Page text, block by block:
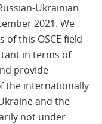
Ukrainian
2021. We
this OSCE field
in terms of
provide
the internationally
and the
not under